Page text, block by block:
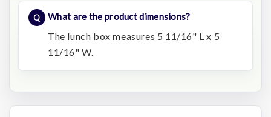
What are the product dimensions?
The lunch box measures 5 11/16" L x 5
11/16" W.